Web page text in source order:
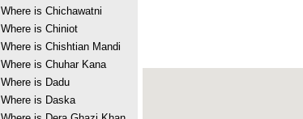
Where is Chichawatni
Where is Chiniot
Where is Chishtian Mandi
Where is Chuhar Kana
Where is Dadu
Where is Daska